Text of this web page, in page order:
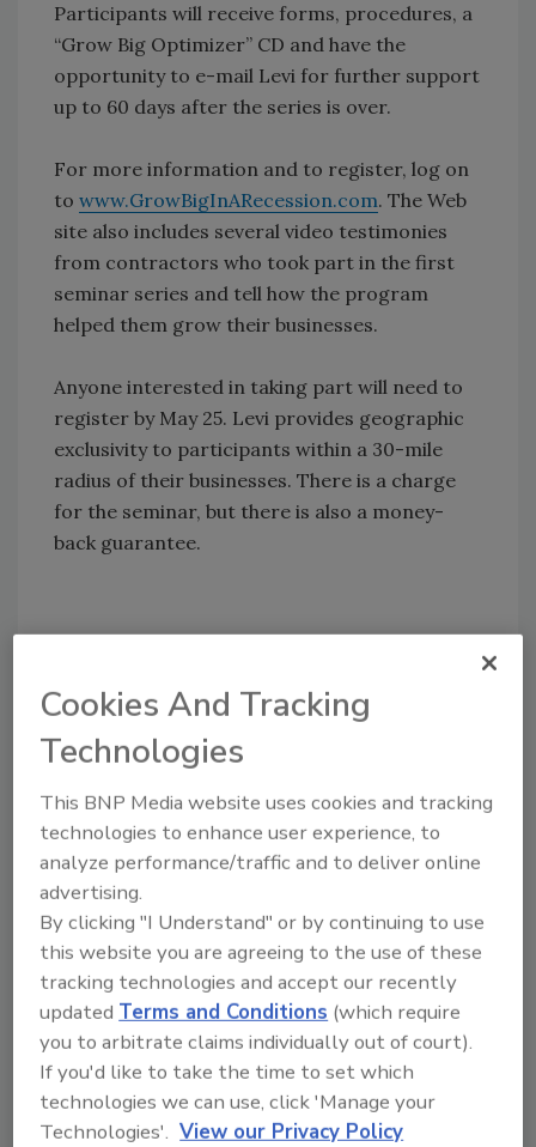
Participants will receive forms, procedures, a
“Grow Big Optimizer” CD and have the
opportunity to e-mail Levi for further support
up to 60 days after the series is over.
For more information and to register, log on
to www.GrowBigInARecession.com. The Web
site also includes several video testimonies
from contractors who took part in the first
seminar series and tell how the program
helped them grow their businesses.
Anyone interested in taking part will need to
register by May 25. Levi provides geographic
exclusivity to participants within a 30-mile
radius of their businesses. There is a charge
for the seminar, but there is also a money-
back guarantee.
Looking for a reprint of this article?
From high-res PDFs to custom plaques,
order your copy today!
Cookies And Tracking
Technologies
This BNP Media website uses cookies and tracking
technologies to enhance user experience, to
analyze performance/traffic and to deliver online
advertising.
By clicking "I Understand" or by continuing to use
this website you are agreeing to the use of these
tracking technologies and accept our recently
updatedTerms and Conditions (which require
you to arbitrate claims individually out of court).
If you'd like to take the time to set which
technologies we can use, click 'Manage your
Technologies'. View our Privacy Policy